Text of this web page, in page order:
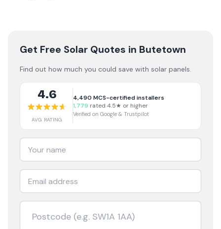
Get Free Solar Quotes in Butetown
Find out how much you could save with solar panels.
4.6
AVG RATING
4,490 MCS-certified installers
1,779 rated 4.5★ or higher
Verified on Google & Trustpilot